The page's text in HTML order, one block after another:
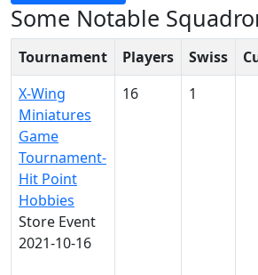
Some Notable
Tournament Players Swiss
X-Wing
Miniatures
Game
Tournament-
Hit Point
Hobbies
Store Event
2021-10-16
16 1